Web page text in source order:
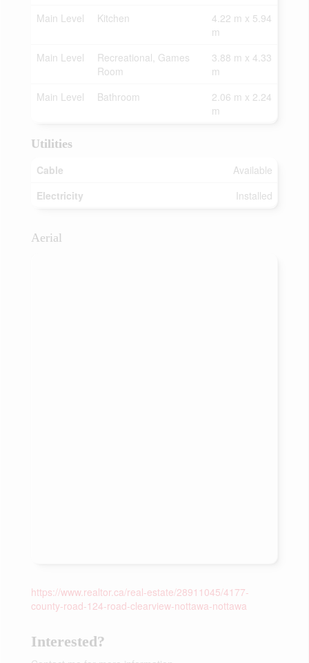
Main Level
Kitchen
4.22 m x 5.94
m
Main Level
Recreational, Games
Room
3.88 m x 4.33
m
Main Level
Bathroom
2.06 m x 2.24
m
Utilities
Cable
Available
Electricity
Installed
Aerial
https://www.realtor.ca/real-estate/28911045/4177-
county-road-124-road-clearview-nottawa-nottawa
Interested?